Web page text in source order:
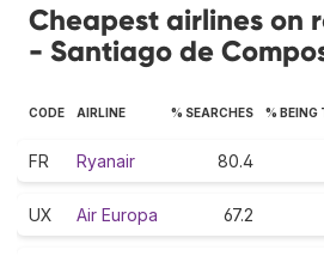
Cheapest airlines on
- Santiago de
CODE AIRLINE % SEARCHES % BEING
FR Ryanair 80.4
UX Air Europa 67.2